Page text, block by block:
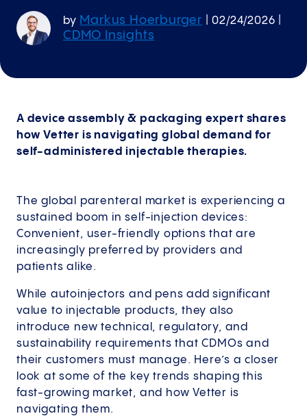
by Markus Hoerburger |02/24/2026
CDMO Insights
A device assembly & packaging expert shares
how Vetter is navigating global demand for
self-administered injectable therapies.
The global parenteral market is experiencing a
sustained boom in self-injection devices:
Convenient, user-friendly options that are
increasingly preferred by providers and
patients alike.
While autoinjectors and pens add significant
value to injectable products, they also
introduce new technical, regulatory, and
sustainability requirements that CDMOs and
their customers must manage. Here’s a closer
look at some of the key trends shaping this
fast-growing market, and how Vetter is
navigating them.